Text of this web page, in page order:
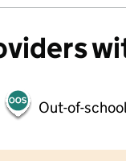
Out-of-